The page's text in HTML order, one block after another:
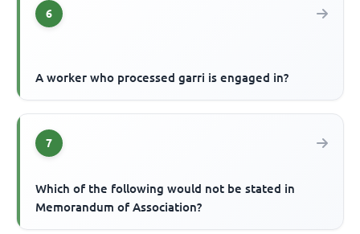
6
A worker who processed garri is engaged in?
7
Which of the following would not be stated in
Memorandum of Association?